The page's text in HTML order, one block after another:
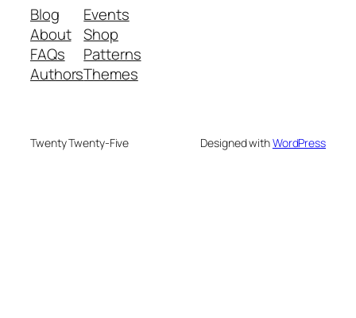
Blog
About
FAQs
Authors
Events
Shop
Patterns
Themes
Twenty Twenty-Five Designed withWordPress